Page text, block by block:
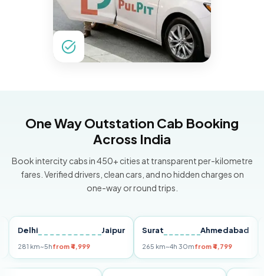
One Way Outstation Cab Booking
Across India
Book intercity cabs in 450+ cities at transparent per-kilometre
fares. Verified drivers, clean cars, and no hidden charges on
one-way or round trips.
Jaipur
km~5hfrom ₹4,999
Surat Ahmedabad
265 km~4h 30mfrom ₹4,799